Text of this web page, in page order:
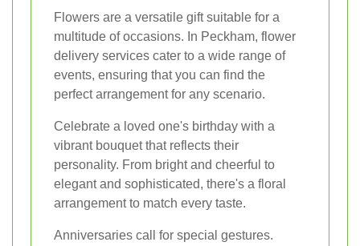
Flowers are a versatile gift suitable for a
multitude of occasions. In Peckham, flower
delivery services cater to a wide range of
events, ensuring that you can find the
perfect arrangement for any scenario.
Celebrate a loved one's birthday with a
vibrant bouquet that reflects their
personality. From bright and cheerful to
elegant and sophisticated, there's a floral
arrangement to match every taste.
Anniversaries call for special gestures.